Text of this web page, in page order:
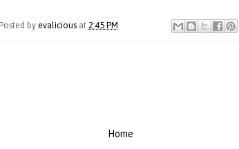
Posted by evalicious at 2:45 PM
Home